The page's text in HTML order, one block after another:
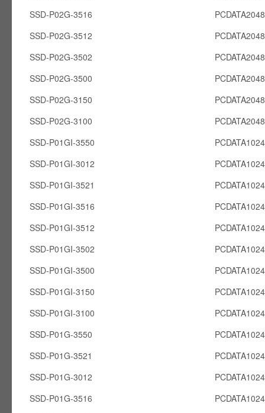
SSD-P02G-3516
SSD-P02G-3512
SSD-P02G-3502
SSD-P02G-3500
SSD-P02G-3150
SSD-P02G-3100
SSD-P01GI-3550
SSD-P01GI-3012
SSD-P01GI-3521
SSD-P01GI-3516
SSD-P01GI-3512
SSD-P01GI-3502
SSD-P01GI-3500
SSD-P01GI-3150
SSD-P01GI-3100
SSD-P01G-3550
SSD-P01G-3521
SSD-P01G-3012
SSD-P01G-3516